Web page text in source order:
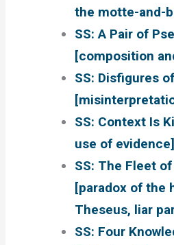
the motte-and-
SS: A Pair of
[composition
SS: Disfigures
SS: Context Is
use of evidence]
SS: The Fleet
[paradox of the
Theseus, liar
SS: Four